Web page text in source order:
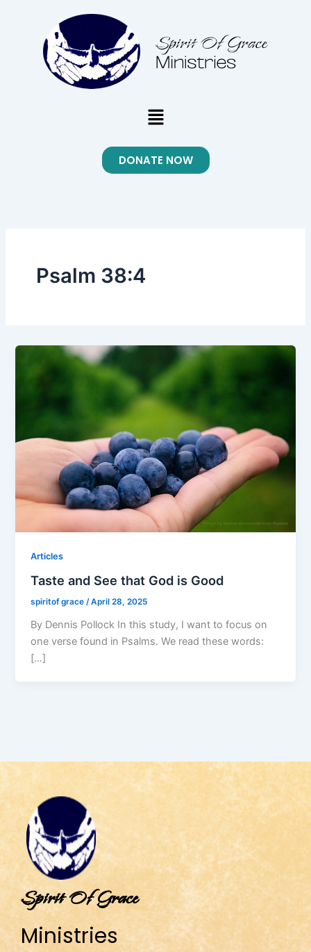
Menu
DONATE NOW
Psalm 38:4
Articles
Taste and See that God is Good
spiritof grace/April 28, 2025
By Dennis Pollock In this study, I want to focus on
one verse found in Psalms. We read these words:
[…]
Spirit Of Grace
Ministries